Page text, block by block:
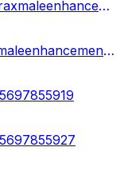
https://sites.google.com/view/try-cobraxmaleenhancement/home
https://sites.google.com/view/cobraxmaleenhancementgummy-us/home